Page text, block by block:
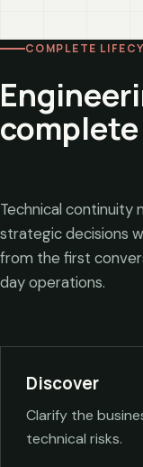
COMPLETE
Technical continuity
strategic decisions
from the first
day operations.
Discover
Clarify the
technical risks.